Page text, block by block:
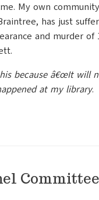
My own
has just
and murder of
because â€œIt will
at my library.